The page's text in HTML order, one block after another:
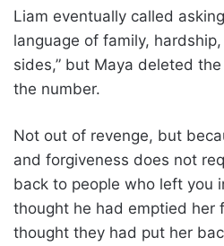
Liam eventually called
language of family,
sides,” but Maya deleted
the number.
Not out of revenge, but
and forgiveness does not
back to people who left you
thought he had emptied her
thought they had put her